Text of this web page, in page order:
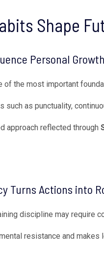
Shape
Personal Growth
of the most important
such as punctuality,
approach reflected through
Turns Actions into
discipline may require
resistance and makes